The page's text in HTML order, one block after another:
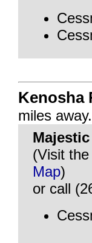
Kenosha
miles
(Visit the
Map)
or call